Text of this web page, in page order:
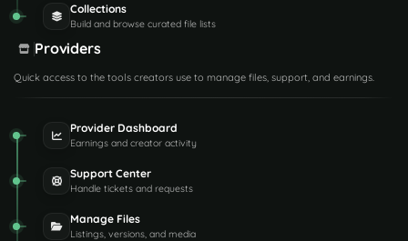
Collections
Build and browse curated file lists
Providers
Quick access to the tools creators use to manage files, support, and earnings.
Provider Dashboard
Earnings and creator activity
Support Center
Handle tickets and requests
Manage Files
Listings, versions, and media